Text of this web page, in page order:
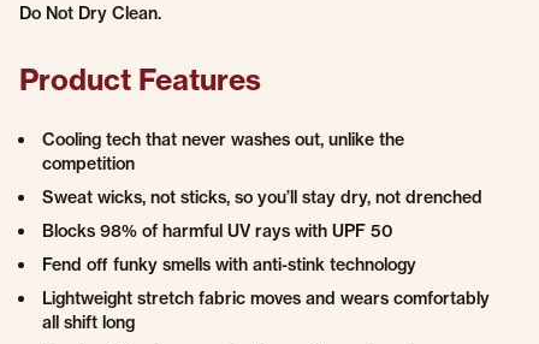
Do Not Dry Clean.
Product Features
Cooling tech that never washes out, unlike the
competition
Sweat wicks, not sticks, so you’ll stay dry, not drenched
Blocks 98% of harmful UV rays with UPF 50
Fend off funky smells with anti-stink technology
Lightweight stretch fabric moves and wears comfortably
all shift long